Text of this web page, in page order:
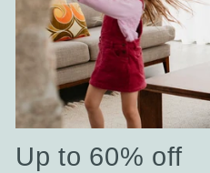
Up to 60% off